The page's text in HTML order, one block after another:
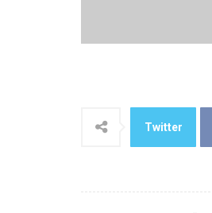
Twitter